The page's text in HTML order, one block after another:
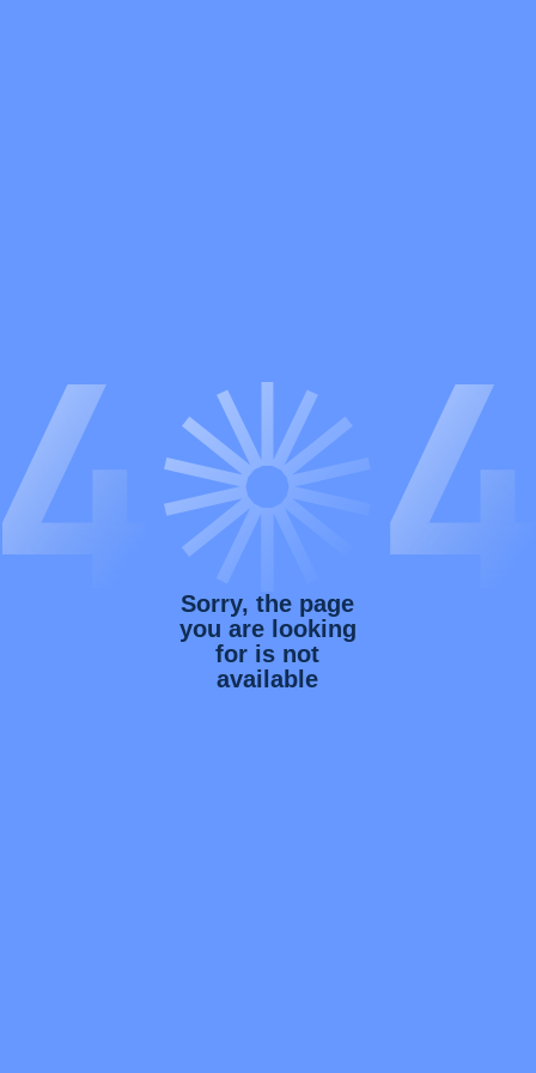
Sorry, the page
you are looking
for is not
available